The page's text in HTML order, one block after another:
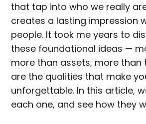
that tap into who we really
creates a lasting impression
people. It took me years to
these foundational ideas —
more than assets, more than
are the qualities that make
unforgettable. In this article,
each one, and see how they